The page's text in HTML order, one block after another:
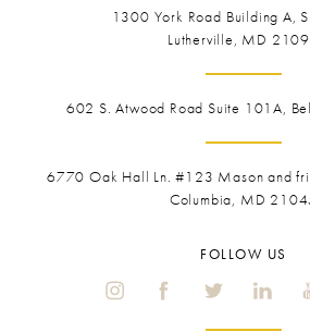
1300 York Road Building A,
Lutherville, MD
602 S. Atwood Road Suite 101A,
6770 Oak Hall Ln. #123 Mason and
Columbia, MD
FOLLOW US